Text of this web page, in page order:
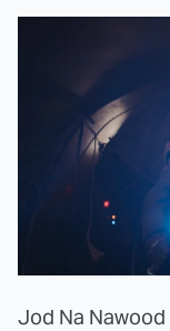
Jod Na